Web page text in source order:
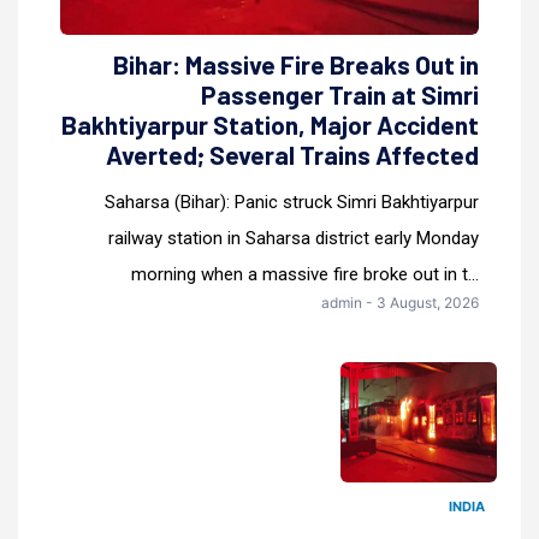
Bihar: Massive Fire Breaks Out in
Passenger Train at Simri
Bakhtiyarpur Station, Major Accident
Averted; Several Trains Affected
Saharsa (Bihar): Panic struck Simri Bakhtiyarpur
railway station in Saharsa district early Monday
morning when a massive fire broke out in t...
admin - 3 August, 2026
INDIA